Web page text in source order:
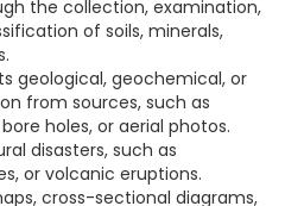
the collection, examination,
of soils, minerals,
geological, geochemical, or
from sources, such as
holes, or aerial photos.
disasters, such as
or volcanic eruptions.
cross-sectional diagrams,